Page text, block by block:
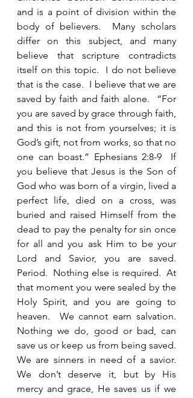
and is a point of division within the
body of believers.  Many scholars
differ on this subject, and many
believe that scripture contradicts
itself on this topic.  I do not believe
that is the case.  I believe that we are
saved by faith and faith alone.  “For
you are saved by grace through faith,
and this is not from yourselves; it is
God’s gift, not from works, so that no
one can boast.” Ephesians 2:8-9  If
you believe that Jesus is the Son of
God who was born of a virgin, lived a
perfect life, died on a cross, was
buried and raised Himself from the
dead to pay the penalty for sin once
for all and you ask Him to be your
Lord and Savior, you are saved.
Period.  Nothing else is required.  At
that moment you were sealed by the
Holy Spirit, and you are going to
heaven.  We cannot earn salvation.
Nothing we do, good or bad, can
save us or keep us from being saved.
We are sinners in need of a savior.
We don’t deserve it, but by His
mercy and grace, He saves us if we